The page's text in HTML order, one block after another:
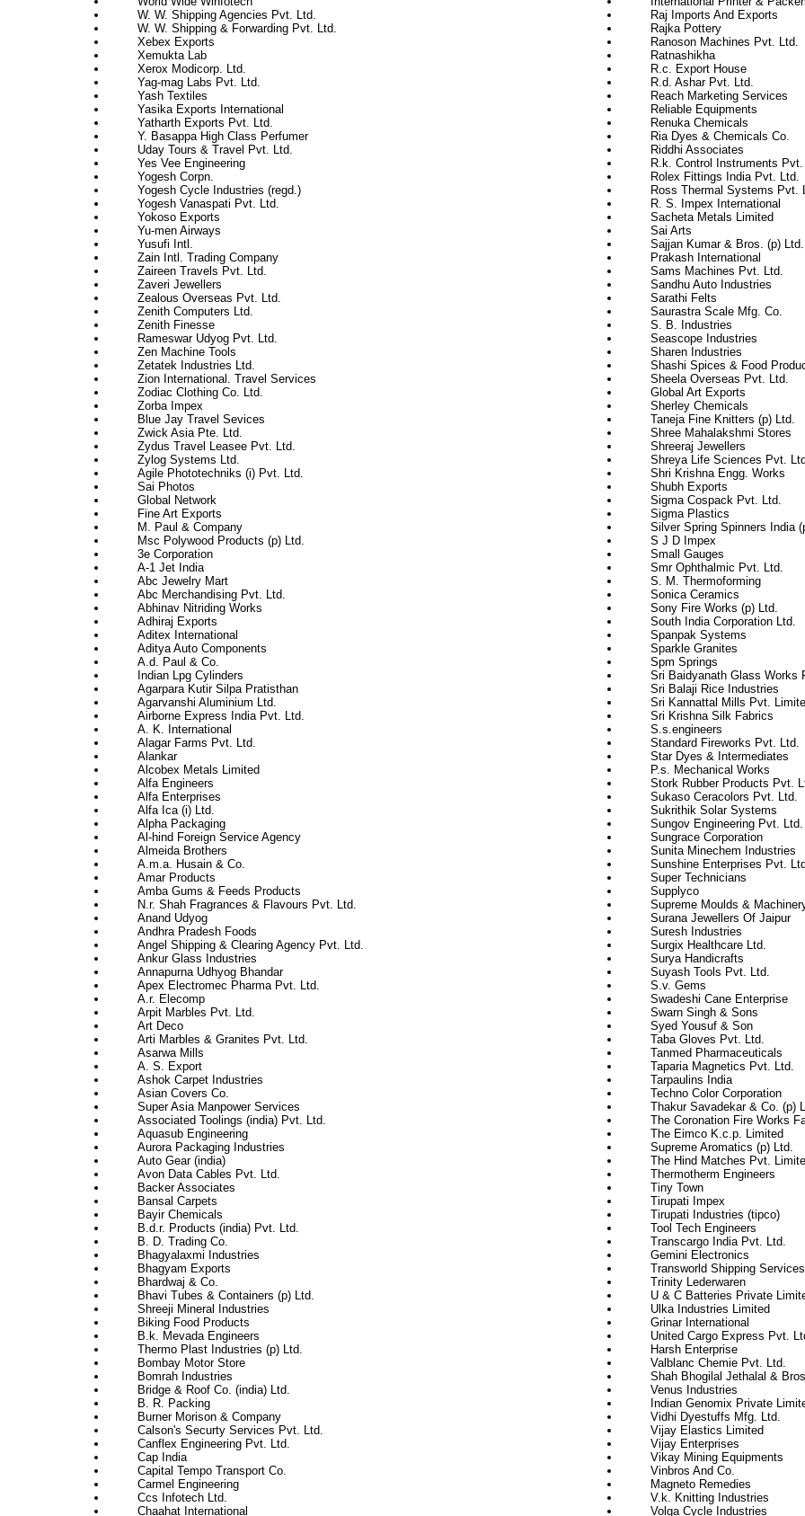
W. W. Shipping Agencies Pvt. Ltd.
W. W. Shipping & Forwarding Pvt. Ltd.
Xebex Exports
Xemukta Lab
Xerox Modicorp. Ltd.
Yag-mag Labs Pvt. Ltd.
Yash Textiles
Yasika Exports International
Yatharth Exports Pvt. Ltd.
Y. Basappa High Class Perfumer
Uday Tours & Travel Pvt. Ltd.
Yes Vee Engineering
Yogesh Corpn.
Yogesh Cycle Industries (regd.)
Yogesh Vanaspati Pvt. Ltd.
Yokoso Exports
Yu-men Airways
Yusufi Intl.
Zain Intl. Trading Company
Zaireen Travels Pvt. Ltd.
Zaveri Jewellers
Zealous Overseas Pvt. Ltd.
Zenith Computers Ltd.
Zenith Finesse
Rameswar Udyog Pvt. Ltd.
Zen Machine Tools
Zetatek Industries Ltd.
Zion International. Travel Services
Zodiac Clothing Co. Ltd.
Zorba Impex
Blue Jay Travel Sevices
Zwick Asia Pte. Ltd.
Zydus Travel Leasee Pvt. Ltd.
Zylog Systems Ltd.
Agile Phototechniks (i) Pvt. Ltd.
Sai Photos
Global Network
Fine Art Exports
M. Paul & Company
Msc Polywood Products (p) Ltd.
3e Corporation
A-1 Jet India
Abc Jewelry Mart
Abc Merchandising Pvt. Ltd.
Abhinav Nitriding Works
Adhiraj Exports
Aditex International
Aditya Auto Components
A.d. Paul & Co.
Indian Lpg Cylinders
Agarpara Kutir Silpa Pratisthan
Agarvanshi Aluminium Ltd.
Airborne Express India Pvt. Ltd.
A. K. International
Alagar Farms Pvt. Ltd.
Alankar
Alcobex Metals Limited
Alfa Engineers
Alfa Enterprises
Alfa Ica (i) Ltd.
Alpha Packaging
Al-hind Foreign Service Agency
Almeida Brothers
A.m.a. Husain & Co.
Amar Products
Amba Gums & Feeds Products
N.r. Shah Fragrances & Flavours Pvt. Ltd.
Anand Udyog
Andhra Pradesh Foods
Angel Shipping & Clearing Agency Pvt. Ltd.
Ankur Glass Industries
Annapurna Udhyog Bhandar
Apex Electromec Pharma Pvt. Ltd.
A.r. Elecomp
Arpit Marbles Pvt. Ltd.
Art Deco
Arti Marbles & Granites Pvt. Ltd.
Asarwa Mills
A. S. Export
Ashok Carpet Industries
Asian Covers Co.
Super Asia Manpower Services
Associated Toolings (india) Pvt. Ltd.
Aquasub Engineering
Aurora Packaging Industries
Auto Gear (india)
Avon Data Cables Pvt. Ltd.
Backer Associates
Bansal Carpets
Bayir Chemicals
B.d.r. Products (india) Pvt. Ltd.
B. D. Trading Co.
Bhagyalaxmi Industries
Bhagyam Exports
Bhardwaj & Co.
Bhavi Tubes & Containers (p) Ltd.
Shreeji Mineral Industries
Biking Food Products
B.k. Mevada Engineers
Thermo Plast Industries (p) Ltd.
Bombay Motor Store
Bomrah Industries
Bridge & Roof Co. (india) Ltd.
B. R. Packing
Burner Morison & Company
Calson's Securty Services Pvt. Ltd.
Canflex Engineering Pvt. Ltd.
Cap India
Capital Tempo Transport Co.
Carmel Engineering
Ccs Infotech Ltd.
Chaahat International
Raj Imports And Exports
Rajka Pottery
Ranoson Machines Pvt. Ltd.
Ratnashikha
R.c. Export House
R.d. Ashar Pvt. Ltd.
Reach Marketing Services
Reliable Equipments
Renuka Chemicals
Ria Dyes & Chemicals Co.
Riddhi Associates
R.k. Control Instruments
Rolex Fittings India Pvt. Ltd.
Ross Thermal Systems Pvt.
R. S. Impex International
Sacheta Metals Limited
Sai Arts
Sajjan Kumar & Bros. (p) Ltd.
Prakash International
Sams Machines Pvt. Ltd.
Sandhu Auto Industries
Sarathi Felts
Saurastra Scale Mfg. Co.
S. B. Industries
Seascope Industries
Sharen Industries
Shashi Spices & Food
Sheela Overseas Pvt. Ltd.
Global Art Exports
Sherley Chemicals
Taneja Fine Knitters (p) Ltd.
Shree Mahalakshmi Stores
Shreeraj Jewellers
Shreya Life Sciences Pvt.
Shri Krishna Engg. Works
Shubh Exports
Sigma Cospack Pvt. Ltd.
Sigma Plastics
Silver Spring Spinners India
S J D Impex
Small Gauges
Smr Ophthalmic Pvt. Ltd.
S. M. Thermoforming
Sonica Ceramics
Sony Fire Works (p) Ltd.
South India Corporation Ltd.
Spanpak Systems
Sparkle Granites
Spm Springs
Sri Baidyanath Glass Works
Sri Balaji Rice Industries
Sri Kannattal Mills Pvt.
Sri Krishna Silk Fabrics
S.s.engineers
Standard Fireworks Pvt. Ltd.
Star Dyes & Intermediates
P.s. Mechanical Works
Stork Rubber Products Pvt.
Sukaso Ceracolors Pvt. Ltd.
Sukrithik Solar Systems
Sungov Engineering Pvt. Ltd.
Sungrace Corporation
Sunita Minechem Industries
Sunshine Enterprises Pvt.
Super Technicians
Supplyco
Supreme Moulds &
Surana Jewellers Of Jaipur
Suresh Industries
Surgix Healthcare Ltd.
Surya Handicrafts
Suyash Tools Pvt. Ltd.
S.v. Gems
Swadeshi Cane Enterprise
Swarn Singh & Sons
Syed Yousuf & Son
Taba Gloves Pvt. Ltd.
Tanmed Pharmaceuticals
Taparia Magnetics Pvt. Ltd.
Tarpaulins India
Techno Color Corporation
Thakur Savadekar & Co. (p)
The Coronation Fire Works
The Eimco K.c.p. Limited
Supreme Aromatics (p) Ltd.
The Hind Matches Pvt.
Thermotherm Engineers
Tiny Town
Tirupati Impex
Tirupati Industries (tipco)
Tool Tech Engineers
Transcargo India Pvt. Ltd.
Gemini Electronics
Transworld Shipping
Trinity Lederwaren
U & C Batteries Private
Ulka Industries Limited
Grinar International
United Cargo Express Pvt.
Harsh Enterprise
Valblanc Chemie Pvt. Ltd.
Shah Bhogilal Jethalal &
Venus Industries
Indian Genomix Private
Vidhi Dyestuffs Mfg. Ltd.
Vijay Elastics Limited
Vijay Enterprises
Vikay Mining Equipments
Vinbros And Co.
Magneto Remedies
V.k. Knitting Industries
Volga Cycle Industries